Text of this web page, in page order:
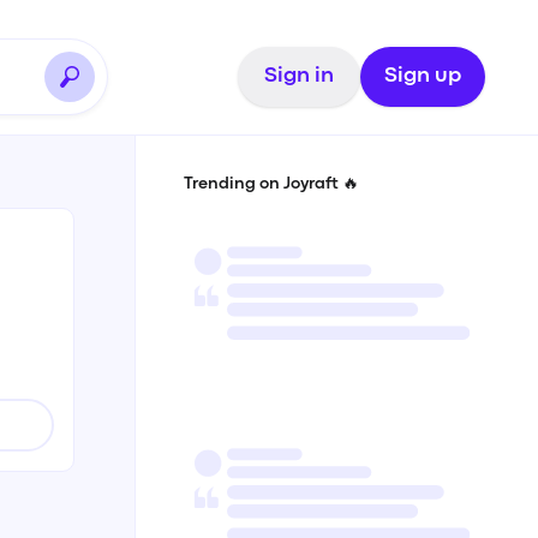
Sign in Sign up
Trending on Joyraft 🔥